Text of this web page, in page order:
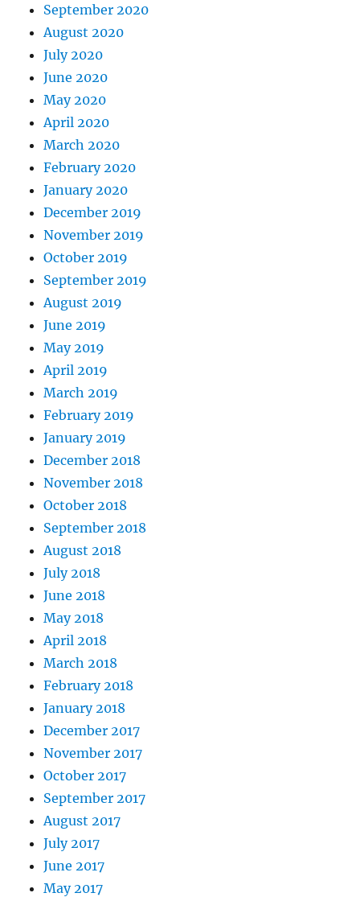
September 2020
August 2020
July 2020
June 2020
May 2020
April 2020
March 2020
February 2020
January 2020
December 2019
November 2019
October 2019
September 2019
August 2019
June 2019
May 2019
April 2019
March 2019
February 2019
January 2019
December 2018
November 2018
October 2018
September 2018
August 2018
July 2018
June 2018
May 2018
April 2018
March 2018
February 2018
January 2018
December 2017
November 2017
October 2017
September 2017
August 2017
July 2017
June 2017
May 2017